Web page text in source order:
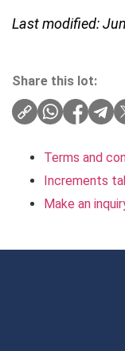
Last modified:
Share this lot:
Terms and
Increments
Make an